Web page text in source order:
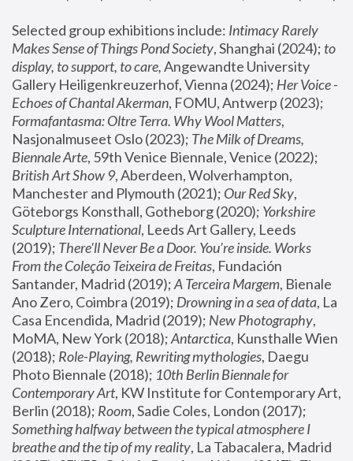
Selected group exhibitions include: Intimacy Rarely
Makes Sense of Things Pond Society, Shanghai (2024); to
display, to support, to care, Angewandte University
Gallery Heiligenkreuzerhof, Vienna (2024); Her Voice -
Echoes of Chantal Akerman
Formafantasma: Oltre Terra. Why Wool Matters,
Nasjonalmuseet Oslo (2023); The Milk of Dreams,
Biennale Arte
British Art Show 9, Aberdeen, Wolverhampton,
Manchester and Plymouth (2021); Our Red Sky,
Göteborgs Konsthall, Gotheborg (2020); Yorkshire
Sculpture International, Leeds Art Gallery, Leeds
(2019); There'll Never Be a Door. You’re inside. Works
From the Coleção Teixeira de Freitas, Fundación
Santander, Madrid (2019); A Terceira Margem, Bienale
Ano Zero, Coimbra (2019); Drowning in a sea of data, La
Casa Encendida, Madrid (2019); New Photography,
MoMA, New York (2018); Antarctica, Kunsthalle Wien
(2018); Role-Playing, Rewriting mythologies, Daegu
Photo Biennale (2018); 10th Berlin Biennale for
Contemporary Art, KW Institute for Contemporary Art,
Berlin (2018); Room
Something halfway between the typical atmosphere I
breathe and the tip of my reality, La Tabacalera, Madrid